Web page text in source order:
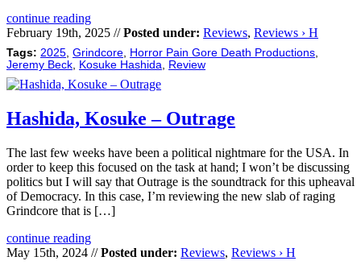
continue reading
February 19th, 2025 //Posted under: Reviews, Reviews › H
Tags: 2025 Grindcore Horror Pain Gore Death Productions
Jeremy Beck Kosuke Hashida Review
Hashida, Kosuke – Outrage
The last few weeks have been a political nightmare for the USA. In
order to keep this focused on the task at hand; I won’t be discussing
politics but I will say that Outrage is the soundtrack for this upheaval
of Democracy. In this case, I’m reviewing the new slab of raging
Grindcore that is […]
continue reading
May 15th, 2024 //Posted under: Reviews, Reviews › H